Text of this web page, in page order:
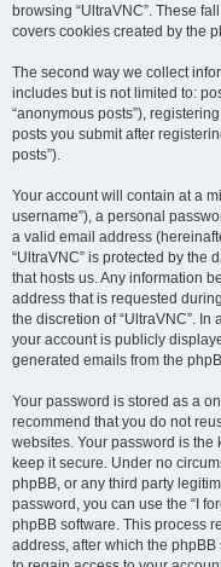
browsing “UltraVNC”. These
covers cookies created by the
The second way we collect
includes but is not limited to:
“anonymous posts”),
posts you submit after
posts”).
Your account will contain at a
username”), a personal
a valid email address
“UltraVNC” is protected by the
that hosts us. Any information
address that is requested
the discretion of “UltraVNC”.
your account is publicly
generated emails from the
Your password is stored as a
recommend that you do not
websites. Your password is the
keep it secure. Under no
phpBB, or any third party
password, you can use the “I
phpBB software. This process
address, after which the